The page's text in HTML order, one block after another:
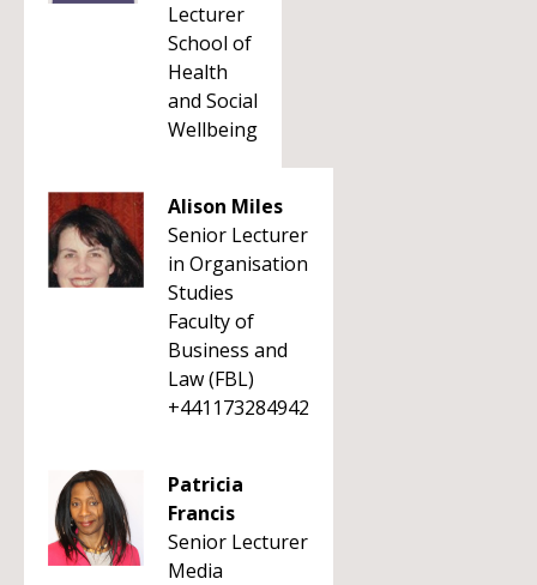
Lecturer
School of
Health
and Social
Wellbeing
Alison Miles
Senior Lecturer
in Organisation
Studies
Faculty of
Business and
Law (FBL)
+441173284942
Patricia
Francis
Senior Lecturer
Media